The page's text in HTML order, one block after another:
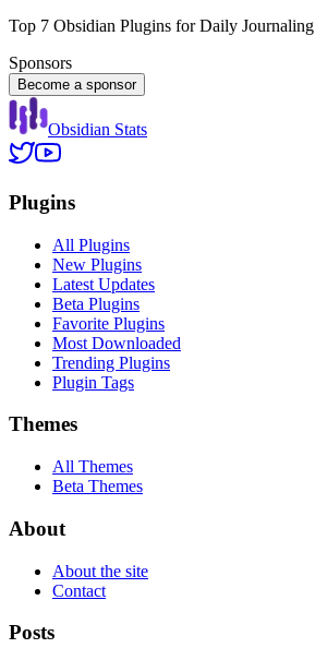
Top 7 Obsidian Plugins for Daily Journaling
Sponsors
Become a sponsor
Obsidian Stats
Plugins
All Plugins
New Plugins
Latest Updates
Beta Plugins
Favorite Plugins
Most Downloaded
Trending Plugins
Plugin Tags
Themes
All Themes
Beta Themes
About
About the site
Contact
Posts